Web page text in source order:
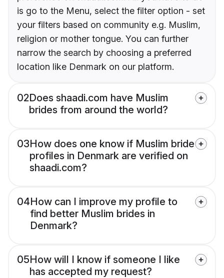
is go to the Menu, select the filter option - set
your filters based on community e.g. Muslim,
religion or mother tongue. You can further
narrow the search by choosing a preferred
location like Denmark on our platform.
02Does shaadi.com have Muslim
brides from around the world?
03How does one know if Muslim bride
profiles in Denmark are verified on
shaadi.com?
04How can I improve my profile to
find better Muslim brides in
Denmark?
05How will I know if someone I like
has accepted my request?